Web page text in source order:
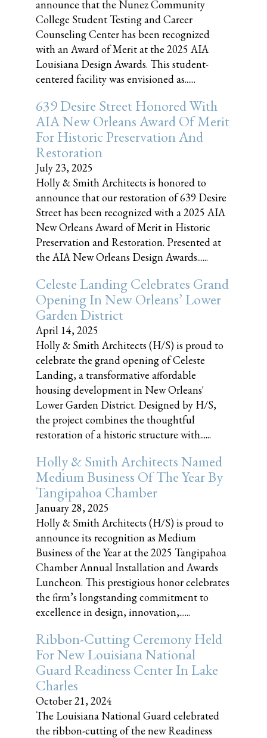
announce that the Nunez Community
College Student Testing and Career
Counseling Center has been recognized
with an Award of Merit at the 2025 AIA
Louisiana Design Awards. This student-
centered facility was envisioned as......
639 Desire Street Honored With
AIA New Orleans Award Of Merit
For Historic Preservation And
Restoration
July 23, 2025
Holly & Smith Architects is honored to
announce that our restoration of 639 Desire
Street has been recognized with a 2025 AIA
New Orleans Award of Merit in Historic
Preservation and Restoration. Presented at
the AIA New Orleans Design Awards......
Celeste Landing Celebrates Grand
Opening In New Orleans’ Lower
Garden District
April 14, 2025
Holly & Smith Architects (H/S) is proud to
celebrate the grand opening of Celeste
Landing, a transformative affordable
housing development in New Orleans'
Lower Garden District. Designed by H/S,
the project combines the thoughtful
restoration of a historic structure with......
Holly & Smith Architects Named
Medium Business Of The Year By
Tangipahoa Chamber
January 28, 2025
Holly & Smith Architects (H/S) is proud to
announce its recognition as Medium
Business of the Year at the 2025 Tangipahoa
Chamber Annual Installation and Awards
Luncheon. This prestigious honor celebrates
the firm’s longstanding commitment to
excellence in design, innovation,......
Ribbon-Cutting Ceremony Held
For New Louisiana National
Guard Readiness Center In Lake
Charles
October 21, 2024
The Louisiana National Guard celebrated
the ribbon-cutting of the new Readiness